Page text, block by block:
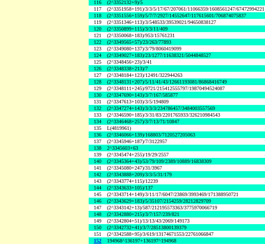
116
(2^3352132+9)/5
117
(2^3351958+191)/3/3/5/17/67/207061/11066359/1608561247/67472994221
118
(2^3351556+159)/5/7/7/2927/14552647/117615601/706874075837
119
(2^3351346+113)/3/548533/39539021/94650838127
120
(2^3350899+115)/3/3/11/409
121
(2^3350068+183)/953/15761231
122
(2^3349565+57)/23/263/77893
123
(2^3349080+137)/3/79/8060419099
124
(2^3349027+183)/23/1277/11638321/5044848527
125
(2^3348456+23)/3/41
126
(2^3348338+213)/7
127
(2^3348184+123)/12491/322944263
128
(2^3348131+207)/5/11/41/43/12661193081/86868416749
129
(2^3348111+245)/9721/215412555797/19870494524087
130
(2^3347690+143)/3/7/167/585877
131
(2^3347613+103)/3/5/194809
132
(2^3347274+143)/3/3/3/234786457/3484003557569
133
(2^3346590+185)/3/31/83/2201765933/326210984543
134
(2^3346468+257)/3/7/13/71/10847
135
L(4819961)
136
(2^3346066+139)/168803/7120527205063
137
(2^3345946+187)/7/3122957
138
2^3345603+63
139
(2^3345474+255)/19/29/2557
140
(2^3345364+43)/53/79/109/2389/10889/16838309
141
(2^3345080+247)/31/3967
142
(2^3343888+209)/3/3/5/31/179
143
(2^3343774+115)/12239
144
(2^3343633+105)/137
145
(2^3343714+149)/3/11/17/6047/23869/3993469/171388950721
146
(2^3343629+183)/5/35107/2154259/28212829709
147
(2^3343142+13)/587/212195573363/3775970066719
148
(2^3342880+215)/3/7/157/239/821
149
(2^3342804+51)/13/13/43/2069/149173
150
(2^3342732+41)/3/7/28513800139379
151
(2^3342588+95)/3/619/13174671553/22761066847
152
194968^136197+136197^194968